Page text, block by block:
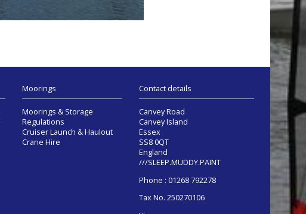
Moorings
Moorings & Storage
Regulations
Cruiser Launch & Haulout
Crane Hire
Contact details
Canvey Road
Canvey Island
Essex
SS8 0QT
England
///SLEEP.MUDDY.PAINT
Phone : 01268 792278
Tax No. 250270106